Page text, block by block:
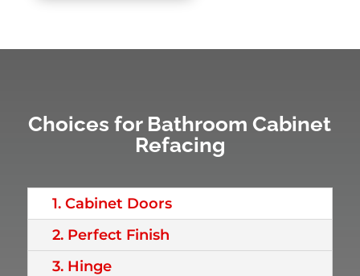
Choices for Bathroom Cabinet
Refacing
1. Cabinet Doors
2. Perfect Finish
3. Hinge